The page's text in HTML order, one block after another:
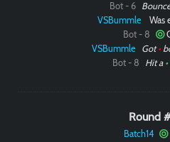
Bot - 6
VSBummle Was
Bot - 8
VSBummle Got•
Bot - 8 Hit a •
Round
Batch14